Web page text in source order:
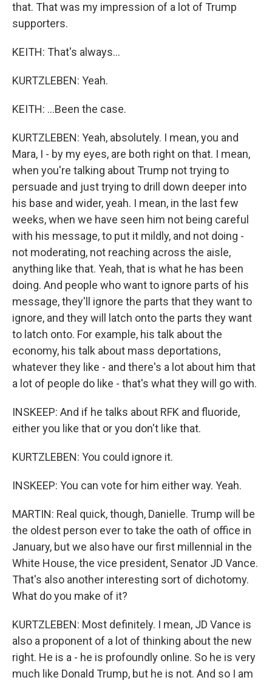
that. That was my impression of a lot of Trump
supporters.
KEITH: That's always...
KURTZLEBEN: Yeah.
KEITH: ...Been the case.
KURTZLEBEN: Yeah, absolutely. I mean, you and
Mara, I - by my eyes, are both right on that. I mean,
when you're talking about Trump not trying to
persuade and just trying to drill down deeper into
his base and wider, yeah. I mean, in the last few
weeks, when we have seen him not being careful
with his message, to put it mildly, and not doing -
not moderating, not reaching across the aisle,
anything like that. Yeah, that is what he has been
doing. And people who want to ignore parts of his
message, they'll ignore the parts that they want to
ignore, and they will latch onto the parts they want
to latch onto. For example, his talk about the
economy, his talk about mass deportations,
whatever they like - and there's a lot about him that
a lot of people do like - that's what they will go with.
INSKEEP: And if he talks about RFK and fluoride,
either you like that or you don't like that.
KURTZLEBEN: You could ignore it.
INSKEEP: You can vote for him either way. Yeah.
MARTIN: Real quick, though, Danielle. Trump will be
the oldest person ever to take the oath of office in
January, but we also have our first millennial in the
White House, the vice president, Senator JD Vance.
That's also another interesting sort of dichotomy.
What do you make of it?
KURTZLEBEN: Most definitely. I mean, JD Vance is
also a proponent of a lot of thinking about the new
right. He is a - he is profoundly online. So he is very
much like Donald Trump, but he is not. And so I am